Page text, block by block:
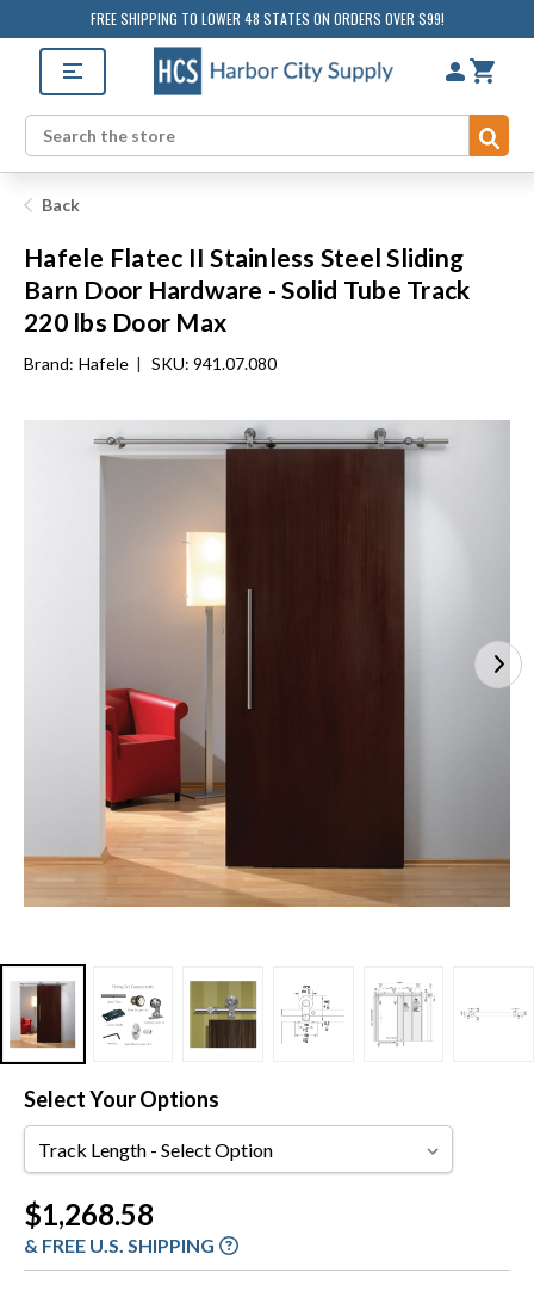
FREE SHIPPING TO LOWER 48 STATES ON ORDERS OVER $99!
Search
Back
Hafele Flatec II Stainless Steel Sliding
Barn Door Hardware - Solid Tube Track
220 lbs Door Max
Brand: Hafele | SKU: 941.07.080
Select Your Options
Track
Length
Current
Stock:
$1,268.58
& FREE U.S. SHIPPING